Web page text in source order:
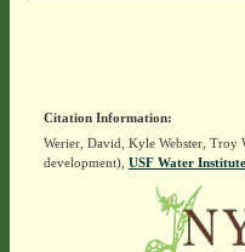
Citation Information:
Werier, David, Kyle Webster,
development), USF Water Institute